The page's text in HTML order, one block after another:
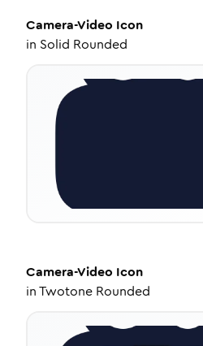
Camera-Video Icon
in Solid Rounded
Camera-Video Icon
inTwotone Rounded